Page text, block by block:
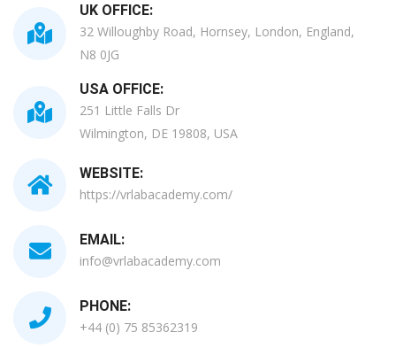
UK OFFICE:
32 Willoughby Road, Hornsey, London, England,
N8 0JG
USA OFFICE:
251 Little Falls Dr
Wilmington, DE 19808, USA
WEBSITE:
https://vrlabacademy.com/
EMAIL:
info@vrlabacademy.com
PHONE:
+44 (0) 75 85362319